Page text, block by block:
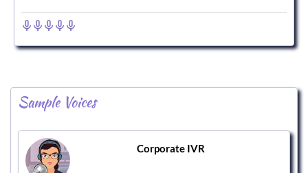
Sample Voices
Corporate IVR